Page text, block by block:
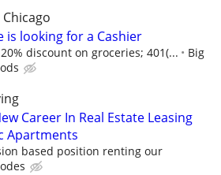
is looking for a Cashier
discount on groceries; 401(...
Big
Career In Real Estate Leasing
Apartments
based position renting our